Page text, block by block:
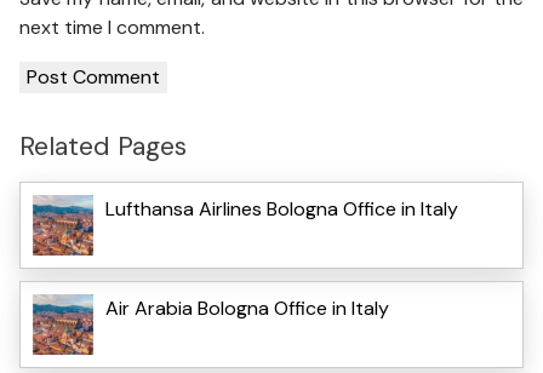
next time I comment.
Related Pages
Lufthansa Airlines Bologna Office in Italy
Air Arabia Bologna Office in Italy